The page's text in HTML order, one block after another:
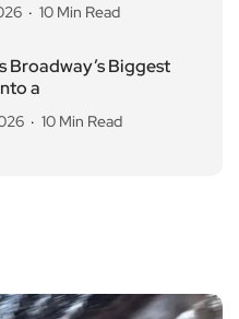
10 Min Read
Broadway’s Biggest
a
10 Min Read